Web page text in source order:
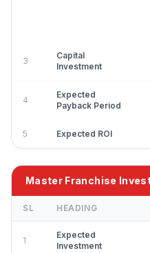
3
Capital
Investment
4
Expected
Payback Period
5 Expected ROI
Master Franchise
SL HEADING
1
Expected
Investment